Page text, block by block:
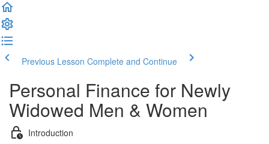
Previous Lesson Complete and Continue
Personal Finance for Newly
Widowed Men & Women
Introduction